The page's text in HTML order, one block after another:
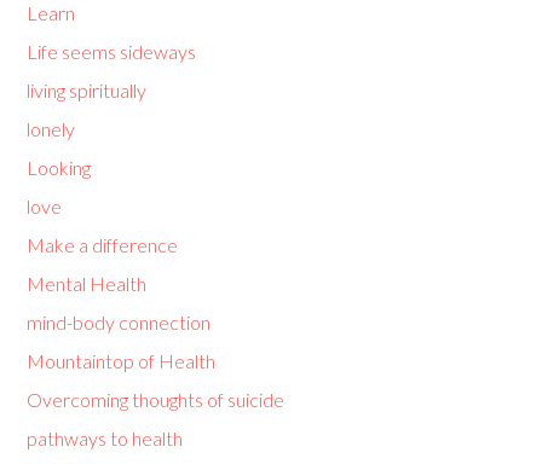
Learn
Life seems sideways
living spiritually
lonely
Looking
love
Make a difference
Mental Health
mind-body connection
Mountaintop of Health
Overcoming thoughts of suicide
pathways to health